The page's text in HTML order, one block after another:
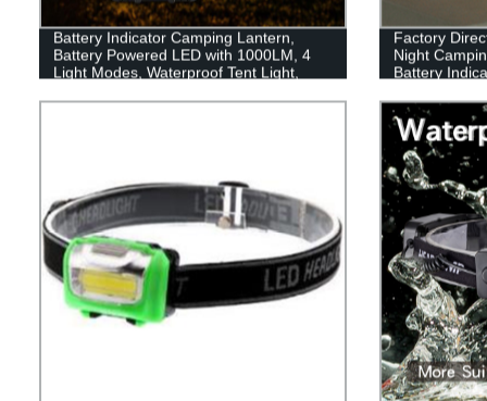
Battery Indicator Camping Lantern,
Battery Powered LED with 1000LM, 4
Light Modes, Waterproof Tent Light,
Emergency, Survival Kits, Hiking,
Factory
Night
Battery